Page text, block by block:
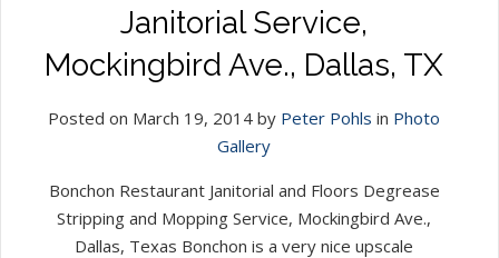
Janitorial Service,
Mockingbird Ave., Dallas, TX
Posted on March 19, 2014 by Peter Pohls in Photo
Gallery
Bonchon Restaurant Janitorial and Floors Degrease
Stripping and Mopping Service, Mockingbird Ave.,
Dallas, Texas Bonchon is a very nice upscale